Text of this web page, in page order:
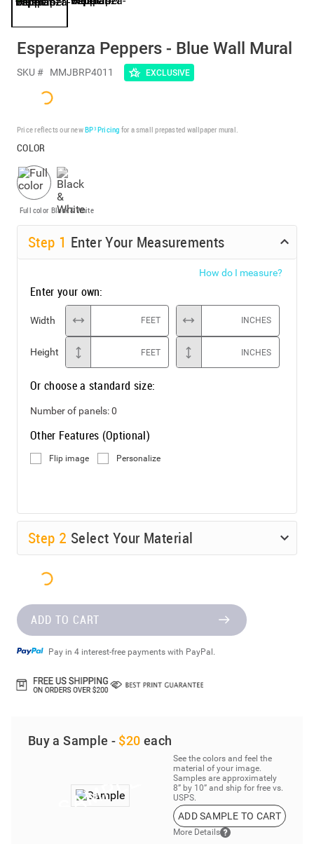
Esperanza Peppers - Blue Wall Mural
SKU # MMJBRP4011 EXCLUSIVE
Price reflects our newBP³ Pricing for a small prepasted wallpaper mural.
COLOR
Full color Black & White
Step 1 Enter Your Measurements
How do I measure?
Enter your own:
Width FEET INCHES
Height FEET INCHES
Or choose a standard size:
Number of panels:0
Other Features (Optional)
Flip image Personalize
Step 2 Select Your Material
ADD TO CART
Pay in 4 interest-free payments with PayPal.
Buy a Sample - $20 each
See the colors and feel the
material of your image.
Samples are approximately
8” by 10” and ship for free vs.
USPS.
ADD SAMPLE TO CART
More Details